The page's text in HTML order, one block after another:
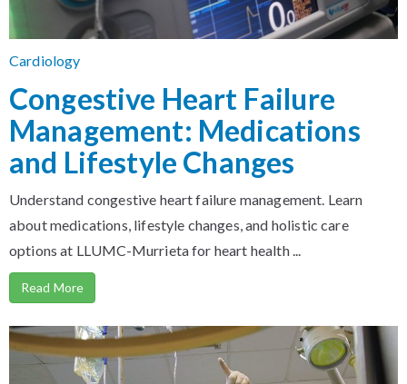
Cardiology
Congestive Heart Failure
Management: Medications
and Lifestyle Changes
Understand congestive heart failure management. Learn
about medications, lifestyle changes, and holistic care
options at LLUMC-Murrieta for heart health ...
Read More